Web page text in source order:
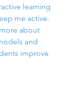
learning
me active.
about
and
improve